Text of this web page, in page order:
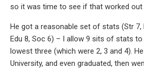
so it was time to see if that worked out
He got a reasonable set of stats (Str 7,
Edu 8, Soc 6) – I allow 9 sits of stats
lowest three (which were 2, 3 and 4).
University, and even graduated, then